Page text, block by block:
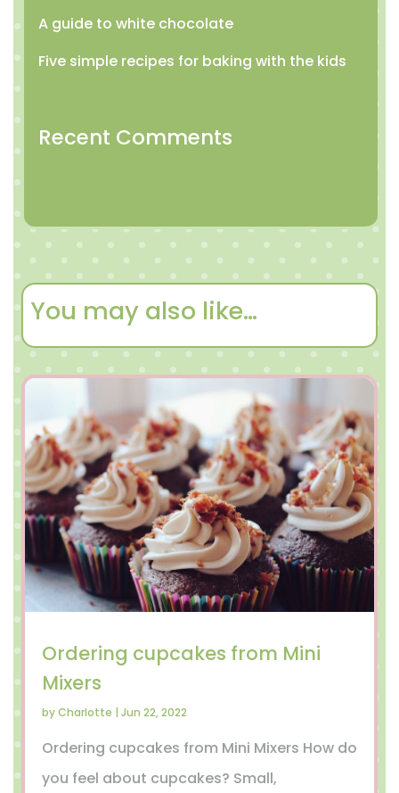
A guide to white chocolate
Five simple recipes for baking with the kids
Recent Comments
You may also like…
Ordering cupcakes from Mini
Mixers
byCharlotte | Jun 22, 2022
Ordering cupcakes from Mini Mixers How do
you feel about cupcakes? Small,